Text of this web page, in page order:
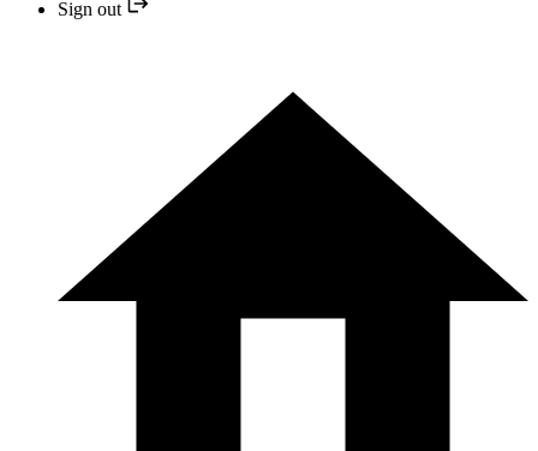
Sign out